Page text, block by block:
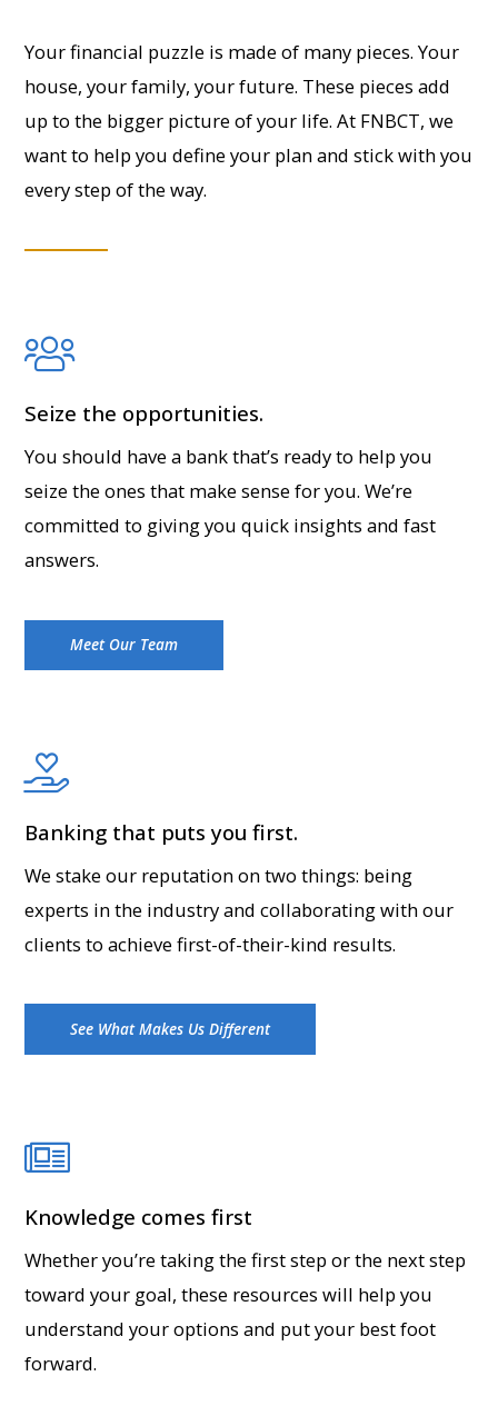
Your financial puzzle is made of many pieces. Your
house, your family, your future. These pieces add
up to the bigger picture of your life. At FNBCT, we
want to help you define your plan and stick with you
every step of the way.
Seize the opportunities.
You should have a bank that’s ready to help you
seize the ones that make sense for you. We’re
committed to giving you quick insights and fast
answers.
Meet Our Team
Banking that puts you first.
We stake our reputation on two things: being
experts in the industry and collaborating with our
clients to achieve first-of-their-kind results.
See What Makes Us Different
Knowledge comes first
Whether you’re taking the first step or the next step
toward your goal, these resources will help you
understand your options and put your best foot
forward.